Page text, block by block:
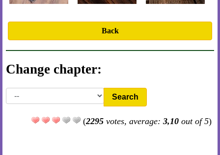
Back
Change chapter:
Search
(2295 votes, average: 3,10 out of 5)